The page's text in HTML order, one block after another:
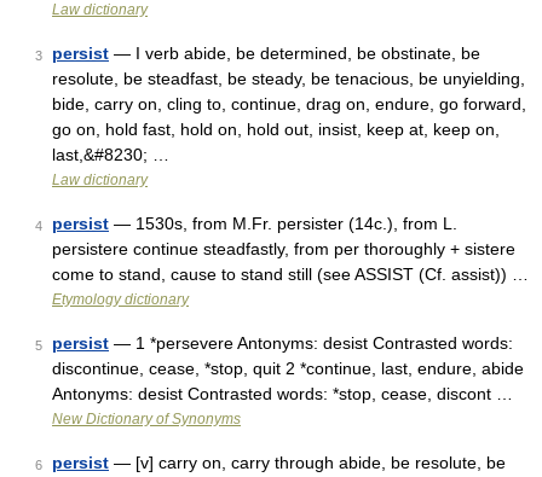
Law dictionary
3 persist — I verb abide, be determined, be obstinate, be
resolute, be steadfast, be steady, be tenacious, be unyielding,
bide, carry on, cling to, continue, drag on, endure, go forward,
go on, hold fast, hold on, hold out, insist, keep at, keep on,
last,&#8230; …
Law dictionary
4 persist — 1530s, from M.Fr. persister (14c.), from L.
persistere continue steadfastly, from per thoroughly + sistere
come to stand, cause to stand still (see ASSIST (Cf. assist)) …
Etymology dictionary
5 persist — 1 *persevere Antonyms: desist Contrasted words:
discontinue, cease, *stop, quit 2 *continue, last, endure, abide
Antonyms: desist Contrasted words: *stop, cease, discont …
New Dictionary of Synonyms
6 persist — [v] carry on, carry through abide, be resolute, be